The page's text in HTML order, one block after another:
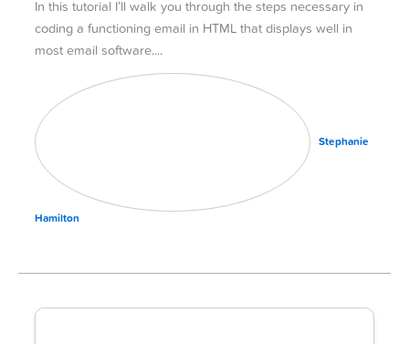
In this tutorial I’ll walk you through the steps necessary in
coding a functioning email in HTML that displays well in
most email software.
Stephanie
Hamilton